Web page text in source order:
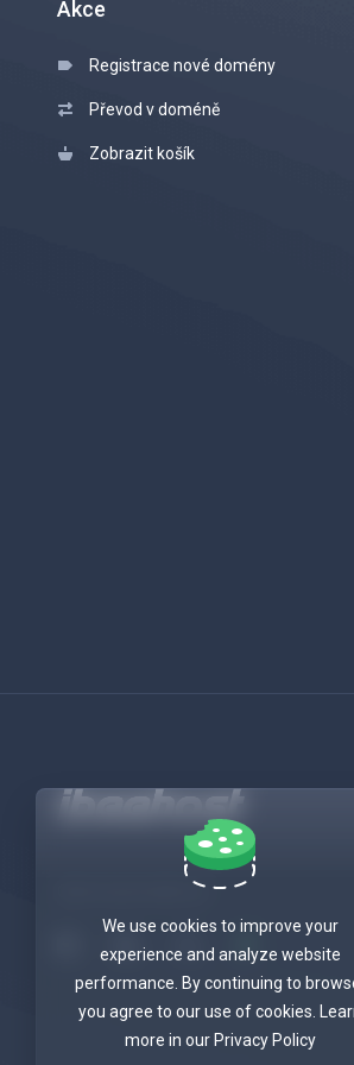
Akce
Registrace nové domény
Převod v doméně
Zobrazit košík
Get in touch with us!
We use cookies to improve your
experience and analyze website
performance. By continuing to
you agree to our use of cookies.
more in our Privacy Policy